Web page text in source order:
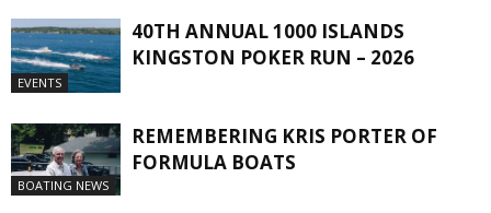
EVENTS
40TH ANNUAL 1000 ISLANDS
KINGSTON POKER RUN – 2026
BOATING NEWS
REMEMBERING KRIS PORTER OF
FORMULA BOATS